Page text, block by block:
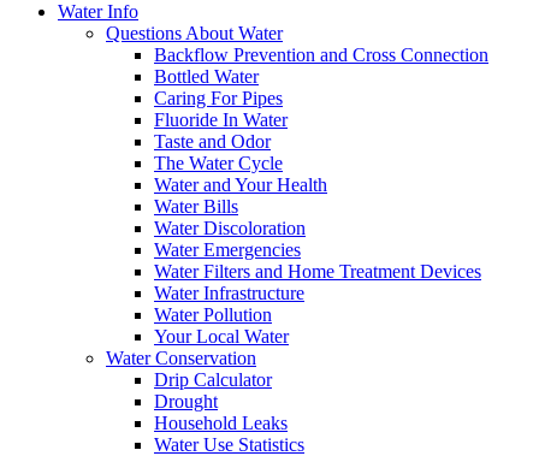
Water Info
Questions About Water
Backflow Prevention and Cross Connection
Bottled Water
Caring For Pipes
Fluoride In Water
Taste and Odor
The Water Cycle
Water and Your Health
Water Bills
Water Discoloration
Water Emergencies
Water Filters and Home Treatment Devices
Water Infrastructure
Water Pollution
Your Local Water
Water Conservation
Drip Calculator
Drought
Household Leaks
Water Use Statistics